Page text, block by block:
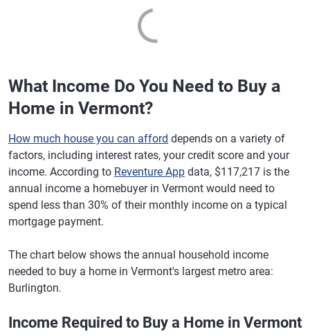
What Income Do You Need to Buy a
Home in Vermont?
How much house you can afford depends on a variety of
factors, including interest rates, your credit score and your
income. According to Reventure App data, $117,217 is the
annual income a homebuyer in Vermont would need to
spend less than 30% of their monthly income on a typical
mortgage payment.
The chart below shows the annual household income
needed to buy a home in Vermont's largest metro area:
Burlington.
Income Required to Buy a Home in Vermont